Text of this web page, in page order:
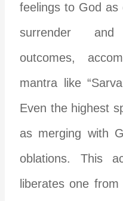
feelings to God
surrender
outcomes,
mantra like
Even the highest
as merging with
oblations. This
liberates one